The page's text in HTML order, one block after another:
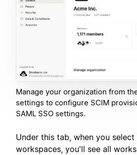
Manage your organization from
settings to configure SCIM
SAML SSO settings.
Under this tab, when you select
workspaces, you'll see all